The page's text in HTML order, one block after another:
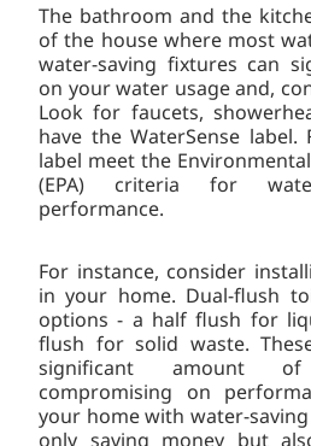
The bathroom and the
of the house where most
water-saving fixtures can
on your water usage and,
Look for faucets,
have the WaterSense
label meet the
(EPA) criteria for
performance.
For instance, consider
in your home. Dual-flush
options - a half flush for
flush for solid waste.
significant amount
compromising on
your home with water-
only saving money but